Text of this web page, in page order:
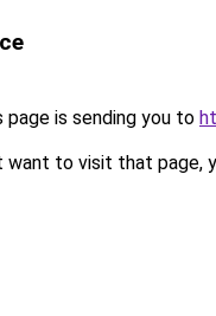
page is sending you to
want to visit that page,